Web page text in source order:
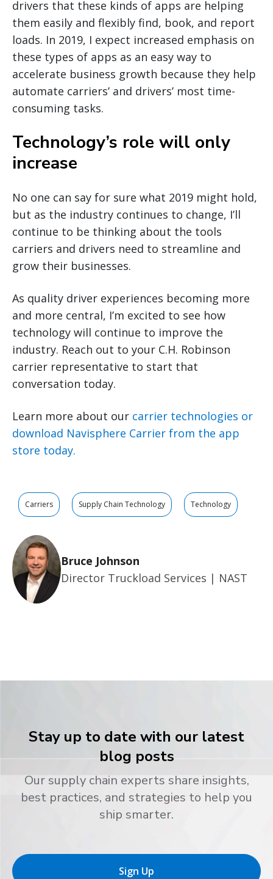
drivers that these kinds of apps are helping
them easily and flexibly find, book, and report
loads. In 2019, I expect increased emphasis on
these types of apps as an easy way to
accelerate business growth because they help
automate carriers’ and drivers’ most time-
consuming tasks.
Technology’s role will only
increase
No one can say for sure what 2019 might hold,
but as the industry continues to change, I’ll
continue to be thinking about the tools
carriers and drivers need to streamline and
grow their businesses.
As quality driver experiences becoming more
and more central, I’m excited to see how
technology will continue to improve the
industry. Reach out to your C.H. Robinson
carrier representative to start that
conversation today.
Learn more about our carrier technologies or
download Navisphere Carrier from the app
store today.
Carriers Supply Chain Technology Technology
Bruce Johnson
Director Truckload Services | NAST
Stay up to date with our latest
blog posts
Our supply chain experts share insights,
best practices, and strategies to help you
ship smarter.
Sign Up